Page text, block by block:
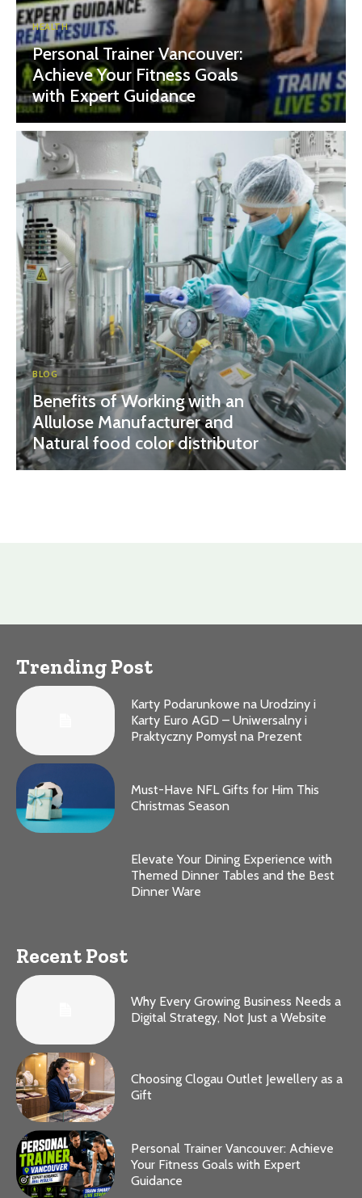
HEALTH
Personal Trainer Vancouver:
Achieve Your Fitness Goals
with Expert Guidance
BLOG
Benefits of Working with an
Allulose Manufacturer and
Natural food color distributor
Trending Post
Karty Podarunkowe na Urodziny i
Karty Euro AGD – Uniwersalny i
Praktyczny Pomysł na Prezent
Must-Have NFL Gifts for Him This
Christmas Season
Elevate Your Dining Experience with
Themed Dinner Tables and the Best
Dinner Ware
Recent Post
Why Every Growing Business Needs a
Digital Strategy, Not Just a Website
Choosing Clogau Outlet Jewellery as a
Gift
Personal Trainer Vancouver: Achieve
Your Fitness Goals with Expert
Guidance